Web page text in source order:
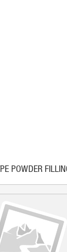
POWDER